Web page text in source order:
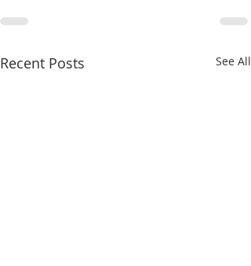
Recent Posts See All